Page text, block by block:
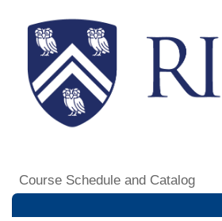
Course Schedule and Catalog